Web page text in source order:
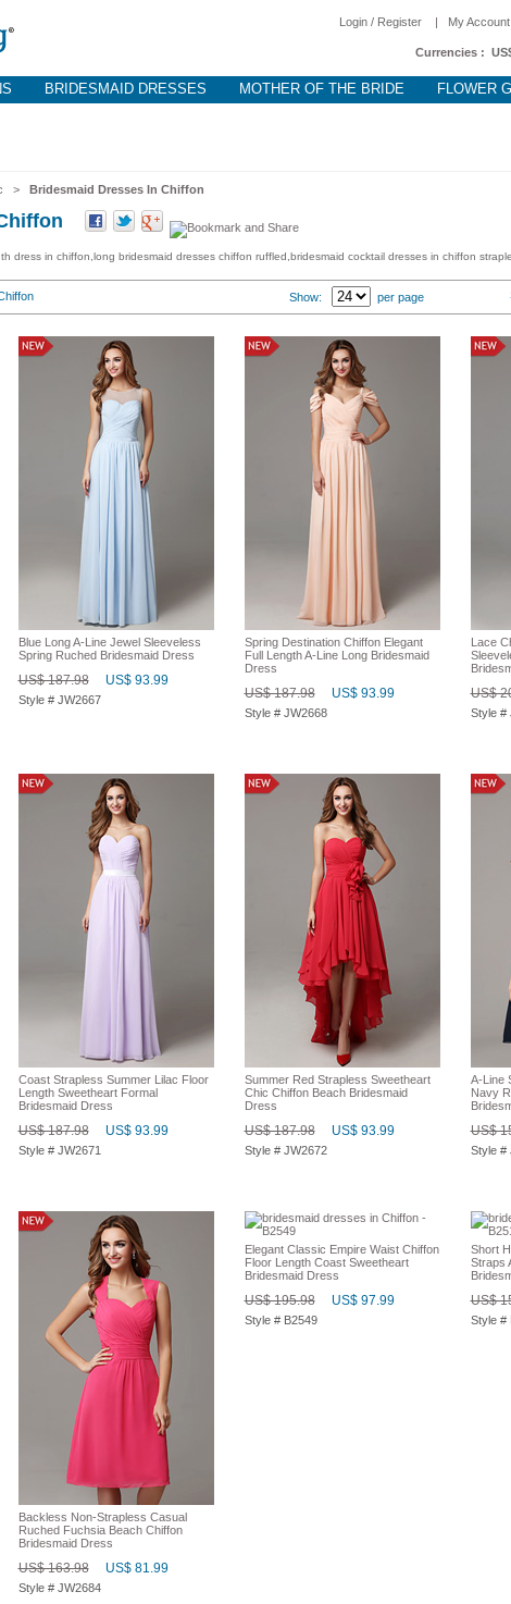
Login / Register | My Account
Currencies :
BRIDESMAID DRESSES MOTHER OF THE BRIDE FLOWER
> Bridesmaid Dresses In Chiffon
dress in chiffon,long bridesmaid dresses chiffon ruffled,bridesmaid cocktail dresses in chiffon
Show: per page
Blue Long A-Line Jewel Sleeveless
Spring Ruched Bridesmaid Dress
US$ 187.98 US$ 93.99
Style # JW2667
Spring Destination Chiffon Elegant
Full Length A-Line Long Bridesmaid
Dress
US$ 187.98 US$ 93.99
Style # JW2668
Lace
US$
Style #
Coast Strapless Summer Lilac Floor
Length Sweetheart Formal
Bridesmaid Dress
US$ 187.98 US$ 93.99
Style # JW2671
Summer Red Strapless Sweetheart
Chic Chiffon Beach Bridesmaid
Dress
US$ 187.98 US$ 93.99
Style # JW2672
A-Line
Navy
US$
Style #
Backless Non-Strapless Casual
Ruched Fuchsia Beach Chiffon
Bridesmaid Dress
US$ 163.98 US$ 81.99
Style # JW2684
Elegant Classic Empire Waist Chiffon
Floor Length Coast Sweetheart
Bridesmaid Dress
US$ 195.98 US$ 97.99
Style # B2549
Short
Straps
US$
Style #